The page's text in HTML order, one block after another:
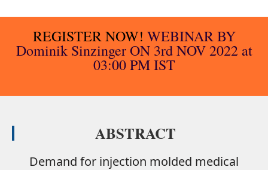
REGISTER NOW! WEBINAR BY
Dominik SinzingerON 3rd NOV 2022 at
03:00 PM IST
ABSTRACT
Demand for injection molded medical